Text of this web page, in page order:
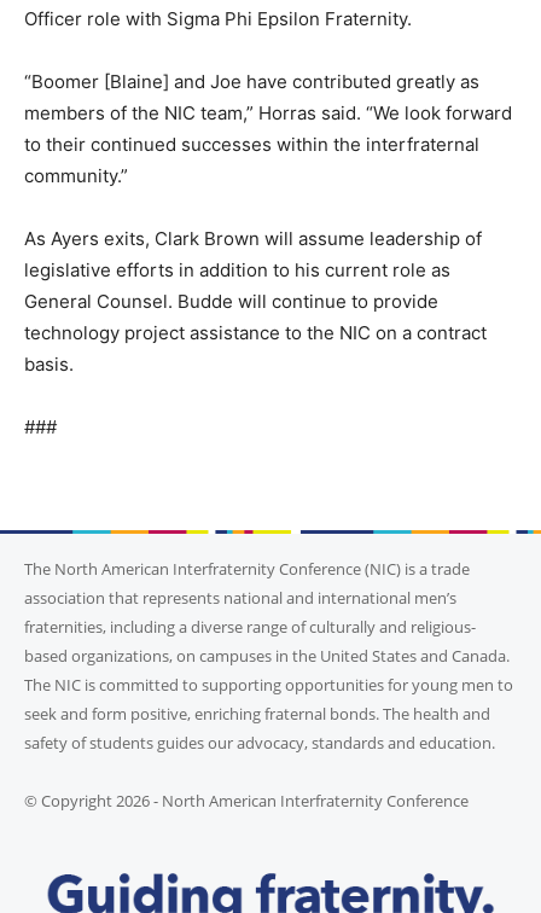
Officer role with Sigma Phi Epsilon Fraternity.
“Boomer [Blaine] and Joe have contributed greatly as
members of the NIC team,” Horras said. “We look forward
to their continued successes within the interfraternal
community.”
As Ayers exits, Clark Brown will assume leadership of
legislative efforts in addition to his current role as
General Counsel. Budde will continue to provide
technology project assistance to the NIC on a contract
basis.
###
The North American Interfraternity Conference (NIC) is a trade
association that represents national and international men’s
fraternities, including a diverse range of culturally and religious-
based organizations, on campuses in the United States and Canada.
The NIC is committed to supporting opportunities for young men to
seek and form positive, enriching fraternal bonds. The health and
safety of students guides our advocacy, standards and education.
© Copyright 2026 - North American Interfraternity Conference